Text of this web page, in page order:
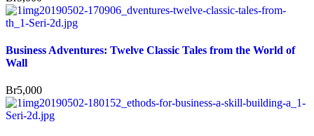
Business Adventures: Twelve Classic Tales from the World of
Wall
Br5,000